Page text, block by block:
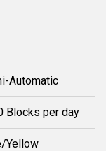
Automatic
Blocks per day
Yellow